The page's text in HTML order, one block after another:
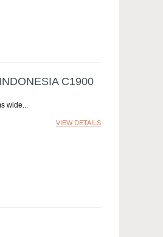
C1900
wide
VIEW DETAILS